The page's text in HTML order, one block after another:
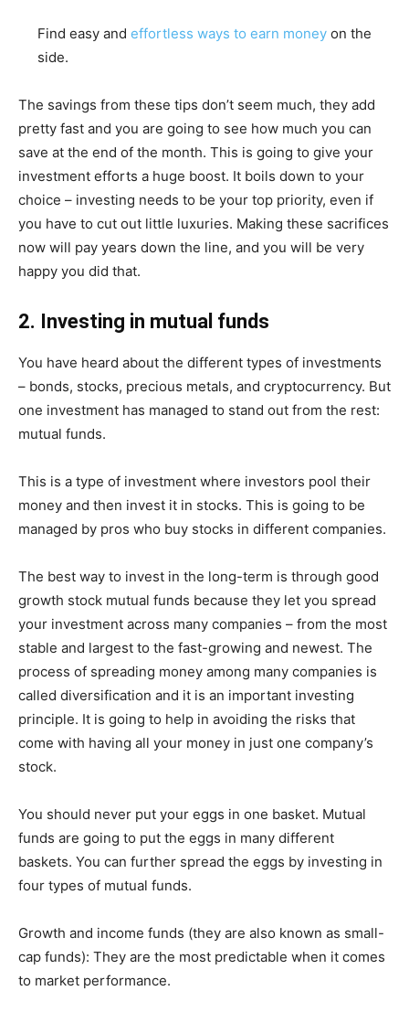
Find easy and effortless ways to earn money on the
side.
The savings from these tips don’t seem much, they add
pretty fast and you are going to see how much you can
save at the end of the month. This is going to give your
investment efforts a huge boost. It boils down to your
choice – investing needs to be your top priority, even if
you have to cut out little luxuries. Making these sacrifices
now will pay years down the line, and you will be very
happy you did that.
2. Investing in mutual funds
You have heard about the different types of investments
– bonds, stocks, precious metals, and cryptocurrency. But
one investment has managed to stand out from the rest:
mutual funds.
This is a type of investment where investors pool their
money and then invest it in stocks. This is going to be
managed by pros who buy stocks in different companies.
The best way to invest in the long-term is through good
growth stock mutual funds because they let you spread
your investment across many companies – from the most
stable and largest to the fast-growing and newest. The
process of spreading money among many companies is
called diversification and it is an important investing
principle. It is going to help in avoiding the risks that
come with having all your money in just one company’s
stock.
You should never put your eggs in one basket. Mutual
funds are going to put the eggs in many different
baskets. You can further spread the eggs by investing in
four types of mutual funds.
Growth and income funds (they are also known as small-
cap funds): They are the most predictable when it comes
to market performance.